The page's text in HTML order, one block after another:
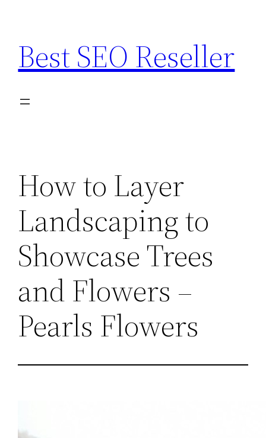
content
Best SEO Reseller
How to Layer
Landscaping to
Showcase Trees
and Flowers –
Pearls Flowers